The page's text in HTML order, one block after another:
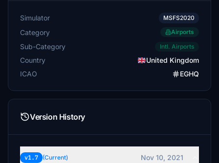
Simulator MSFS2020
Category Airports
Sub-Category Intl. Airports
Country
United Kingdom
ICAO
EGHQ
Version History
v1.7 (Current)
Nov 10, 2021